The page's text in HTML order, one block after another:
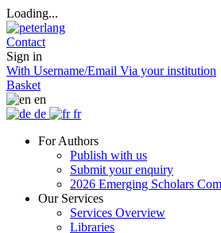
Loading...
Contact
Sign in
With Username/Email Via your institution
Basket
en
de
fr
For Authors
Publish with us
Submit your enquiry
2026 Emerging Scholars
Our Services
Services Overview
Libraries